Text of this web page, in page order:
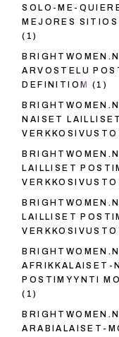
SOLO-ME-
MEJORES
(1)
ARVOSTELU
DEFINITIOM
(1)
NAISET
LAILLISET
LAILLISET
AFRIKKALAISET-
POSTIMYYNTI
(1)
ARABIALAISET-